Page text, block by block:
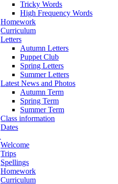
Tricky Words
High Frequency Words
Homework
Curriculum
Letters
Autumn Letters
Puppet Club
Spring Letters
Summer Letters
Latest News and Photos
Autumn Term
Spring Term
Summer Term
Class information
Dates
Welcome
Trips
Spellings
Homework
Curriculum